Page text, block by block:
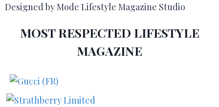
Designed by Mode Lifestyle Magazine Studio
MOST RESPECTED LIFESTYLE
MAGAZINE